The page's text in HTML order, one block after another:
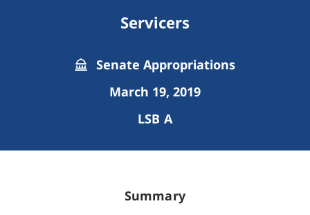
Servicers
Senate Appropriations
March 19, 2019
LSB A
Summary